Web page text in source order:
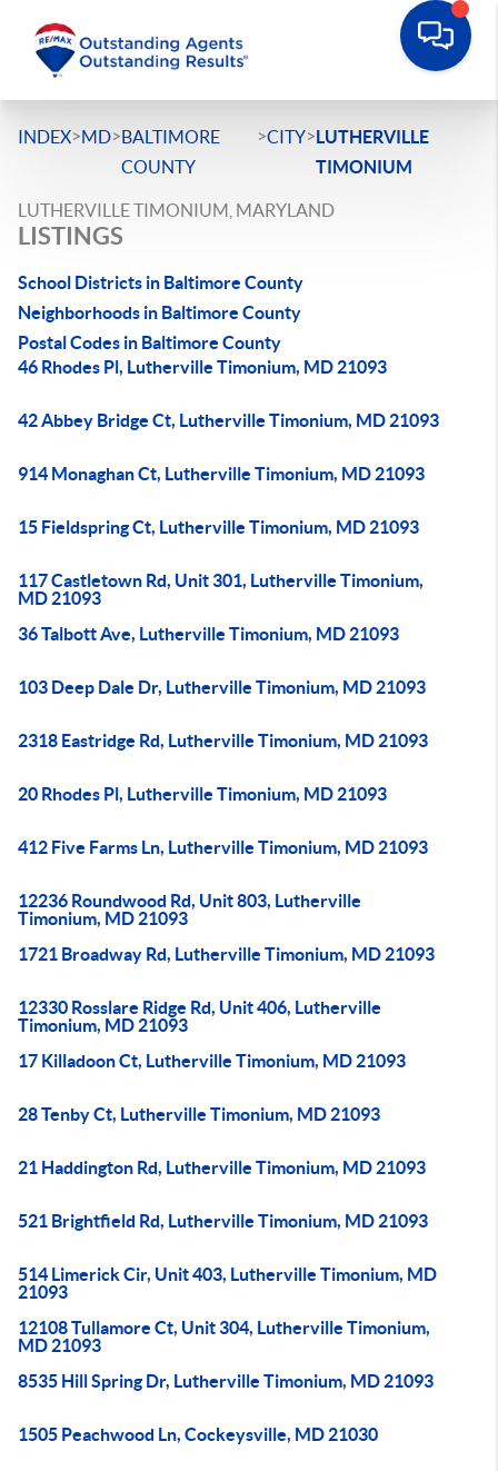
INDEX>MD>BALTIMORE
COUNTY
>CITY>LUTHERVILLE
TIMONIUM
LUTHERVILLE TIMONIUM, MARYLAND
LISTINGS
School Districts in Baltimore County
Neighborhoods in Baltimore County
Postal Codes in Baltimore County
46 Rhodes Pl, Lutherville Timonium, MD 21093
42 Abbey Bridge Ct, Lutherville Timonium, MD 21093
914 Monaghan Ct, Lutherville Timonium, MD 21093
15 Fieldspring Ct, Lutherville Timonium, MD 21093
117 Castletown Rd, Unit 301, Lutherville Timonium,
MD 21093
36 Talbott Ave, Lutherville Timonium, MD 21093
103 Deep Dale Dr, Lutherville Timonium, MD 21093
2318 Eastridge Rd, Lutherville Timonium, MD 21093
20 Rhodes Pl, Lutherville Timonium, MD 21093
412 Five Farms Ln, Lutherville Timonium, MD 21093
12236 Roundwood Rd, Unit 803, Lutherville
Timonium, MD 21093
1721 Broadway Rd, Lutherville Timonium, MD 21093
12330 Rosslare Ridge Rd, Unit 406, Lutherville
Timonium, MD 21093
17 Killadoon Ct, Lutherville Timonium, MD 21093
28 Tenby Ct, Lutherville Timonium, MD 21093
21 Haddington Rd, Lutherville Timonium, MD 21093
521 Brightfield Rd, Lutherville Timonium, MD 21093
514 Limerick Cir, Unit 403, Lutherville Timonium, MD
21093
12108 Tullamore Ct, Unit 304, Lutherville Timonium,
MD 21093
8535 Hill Spring Dr, Lutherville Timonium, MD 21093
1505 Peachwood Ln, Cockeysville, MD 21030